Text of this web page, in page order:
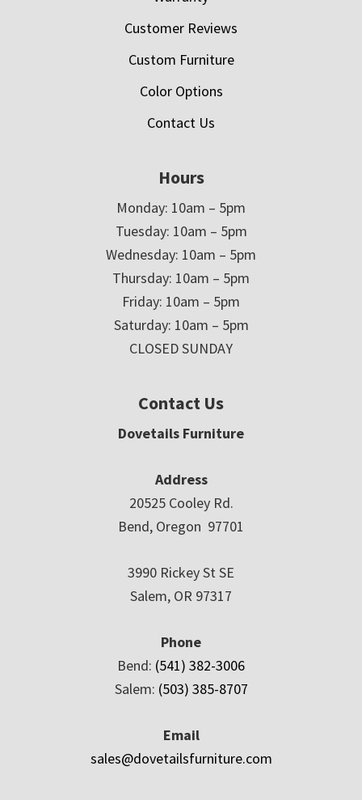
Customer Reviews
Custom Furniture
Color Options
Contact Us
Hours
Monday: 10am – 5pm
Tuesday: 10am – 5pm
Wednesday: 10am – 5pm
Thursday: 10am – 5pm
Friday: 10am – 5pm
Saturday: 10am – 5pm
CLOSED SUNDAY
Contact Us
Dovetails Furniture
Address
20525 Cooley Rd.
Bend, Oregon 97701
3990 Rickey St SE
Salem, OR 97317
Phone
Bend: (541) 382-3006
Salem: (503) 385-8707
Email
sales@dovetailsfurniture.com